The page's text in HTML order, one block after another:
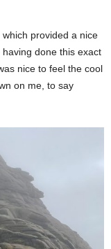
provided a nice
done this exact
nice to feel the cool
on me, to say